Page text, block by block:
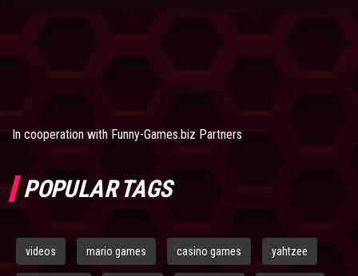
In cooperation with Funny-Games.biz Partners
POPULAR TAGS
videos mario games casino games yahtzee